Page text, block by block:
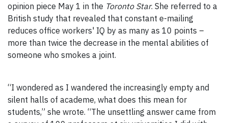
opinion piece May 1 in the Toronto Star. She referred to a
British study that revealed that constant e-mailing
reduces office workers' IQ by as many as 10 points –
more than twice the decrease in the mental abilities of
someone who smokes a joint.
“I wondered as I wandered the increasingly empty and
silent halls of academe, what does this mean for
students,” she wrote. “The unsettling answer came from